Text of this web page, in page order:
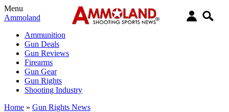
Menu
Ammoland
Ammunition
Gun Deals
Gun Reviews
Firearms
Gun Gear
Gun Rights
Shooting Industry
Home » Gun Rights News